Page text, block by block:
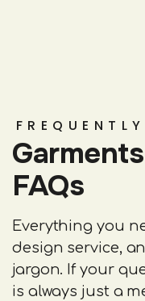
FAQs
Everything you
design service,
jargon. If your
is always just a